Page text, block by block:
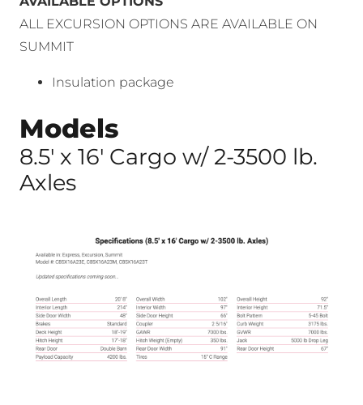
ALL EXCURSION OPTIONS ARE AVAILABLE ON
SUMMIT
Insulation package
Models
8.5′ x 16′ Cargo w/ 2-3500 lb.
Axles